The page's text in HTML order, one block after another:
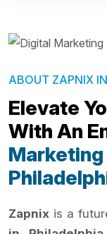
ABOUT ZAPNIX
Elevate
With An
Zapnix is a